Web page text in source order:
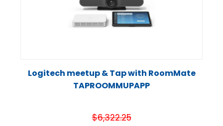
Logitech meetup & Tap with RoomMate
TAPROOMMUPAPP
$6,322.25